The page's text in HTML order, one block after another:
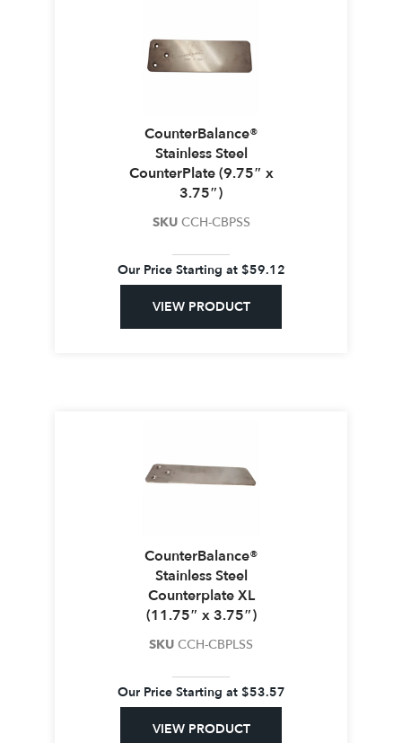
CounterBalance®
Stainless Steel
CounterPlate (9.75″ x
3.75″)
SKU CCH-CBPSS
Our Price Starting at $59.12
VIEW PRODUCT
CounterBalance®
Stainless Steel
Counterplate XL
(11.75″ x 3.75″)
SKU CCH-CBPLSS
Our Price Starting at $53.57
VIEW PRODUCT